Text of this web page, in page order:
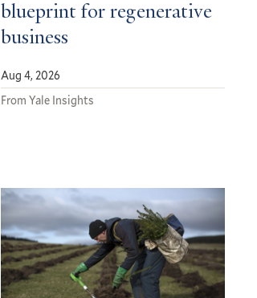
blueprint for regenerative
business
Aug 4, 2026
From Yale Insights